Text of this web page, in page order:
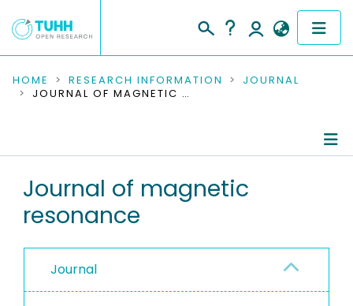
COMMUNITIES & COLLECTIONS
RESEARCH DATA
PEOPLE
PROJECTS
HOME RESEARCH INFORMATION
JOURNAL
JOURNAL OF MAGNETIC RESONANCE
Publications
Journal of magnetic
resonance
Journal